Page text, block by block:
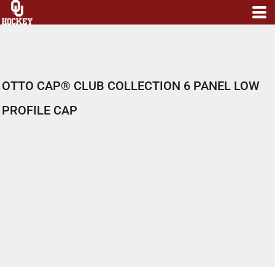
OTTO CAP® CLUB COLLECTION 6 PANEL LOW
PROFILE CAP